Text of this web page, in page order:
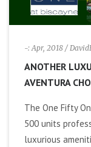
-: Apr, 2018 /
ANOTHER
AVENTURA
The One Fifty
500 units
luxurious